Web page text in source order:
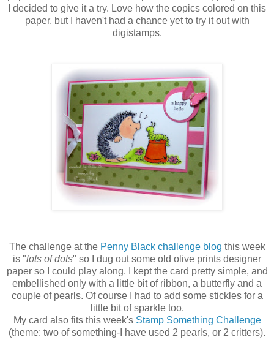
I decided to give it a try. Love how the copics colored on this
paper, but I haven't had a chance yet to try it out with
digistamps.
The challenge at the Penny Black challenge blog this week
is "lots of dots" so I dug out some old olive prints designer
paper so I could play along. I kept the card pretty simple, and
embellished only with a little bit of ribbon, a butterfly and a
couple of pearls. Of course I had to add some stickles for a
little bit of sparkle too.
My card also fits this week's Stamp Something Challenge
(theme: two of something-I have used 2 pearls, or 2 critters).